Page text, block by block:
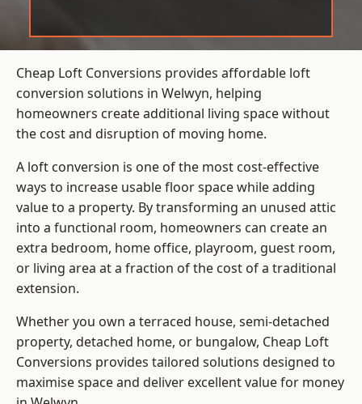
Cheap Loft Conversions provides affordable loft
conversion solutions in Welwyn, helping
homeowners create additional living space without
the cost and disruption of moving home.
A loft conversion is one of the most cost-effective
ways to increase usable floor space while adding
value to a property. By transforming an unused attic
into a functional room, homeowners can create an
extra bedroom, home office, playroom, guest room,
or living area at a fraction of the cost of a traditional
extension.
Whether you own a terraced house, semi-detached
property, detached home, or bungalow, Cheap Loft
Conversions provides tailored solutions designed to
maximise space and deliver excellent value for money